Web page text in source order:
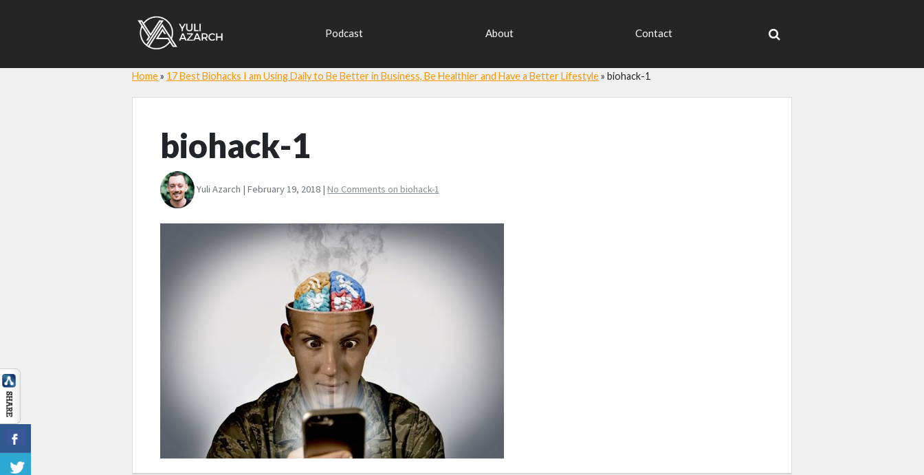
Podcast About Contact
Home» 17 Best Biohacks I am Using Daily to Be Better in Business, Be Healthier and Have a Better Lifestyle» biohack-1
biohack-1
Yuli Azarch | February 19, 2018 | No Comments on biohack-1